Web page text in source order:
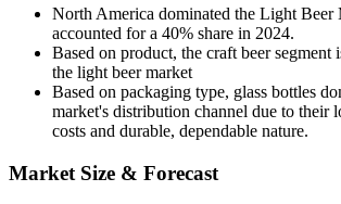
North America dominated the Light Beer
accounted for a 40% share in 2024.
Based on product, the craft beer
the light beer market
Based on packaging type, glass bottles
market's distribution channel due to their
costs and durable, dependable nature.
Market Size & Forecast